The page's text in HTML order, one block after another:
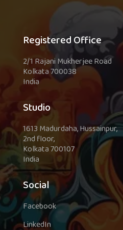
Registered Office
2/1 Rajani Mukherjee Road
Kolkata 700038
India
Studio
1613 Madurdaha, Hussainpur,
2nd floor,
Kolkata 700107
India
Social
Facebook
LinkedIn